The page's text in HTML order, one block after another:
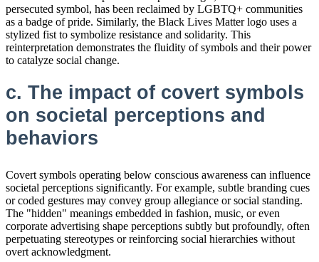
persecuted symbol, has been reclaimed by LGBTQ+ communities
as a badge of pride. Similarly, the Black Lives Matter logo uses a
stylized fist to symbolize resistance and solidarity. This
reinterpretation demonstrates the fluidity of symbols and their power
to catalyze social change.
c. The impact of covert symbols
on societal perceptions and
behaviors
Covert symbols operating below conscious awareness can influence
societal perceptions significantly. For example, subtle branding cues
or coded gestures may convey group allegiance or social standing.
The "hidden" meanings embedded in fashion, music, or even
corporate advertising shape perceptions subtly but profoundly, often
perpetuating stereotypes or reinforcing social hierarchies without
overt acknowledgment.